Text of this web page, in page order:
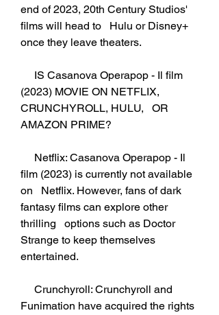
end of 2023, 20th Century Studios'
films will head to   Hulu or Disney+
once they leave theaters.
(2023) MOVIE ON NETFLIX,
CRUNCHYROLL, HULU,   OR
AMAZON PRIME?
film (2023) is currently not available
on   Netflix. However, fans of dark
fantasy films can explore other
thrilling   options such as Doctor
Strange to keep themselves
entertained.
Funimation have acquired the rights